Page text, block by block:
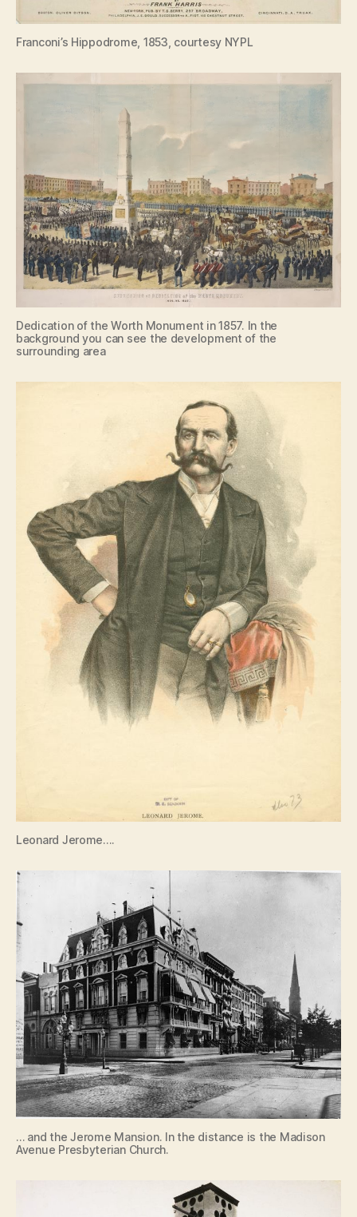
Franconi’s Hippodrome, 1853, courtesy NYPL
Dedication of the Worth Monument in 1857. In the
background you can see the development of the
surrounding area
Leonard Jerome….
… and the Jerome Mansion. In the distance is the Madison
Avenue Presbyterian Church.